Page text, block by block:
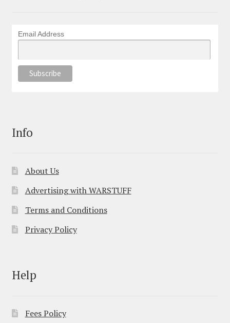
Email Address
Info
About Us
Advertising with WARSTUFF
Terms and Conditions
Privacy Policy
Help
Fees Policy